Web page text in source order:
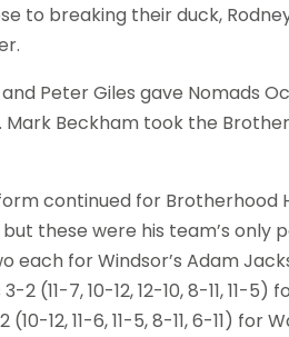
to breaking their duck,
Peter Giles gave Nomads
Mark Beckham took the
continued for Brotherhood
these were his team’s only
each for Windsor’s Adam
2 (11-7, 10-12, 12-10, 8-11, 11-
12, 11-6, 11-5, 8-11, 6-11) for